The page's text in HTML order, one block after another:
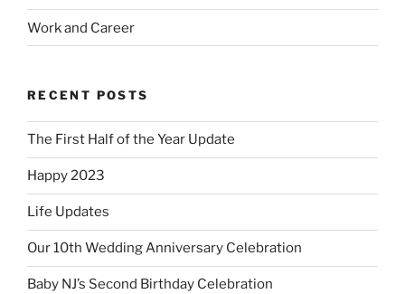
Work and Career
RECENT POSTS
The First Half of the Year Update
Happy 2023
Life Updates
Our 10th Wedding Anniversary Celebration
Baby NJ’s Second Birthday Celebration